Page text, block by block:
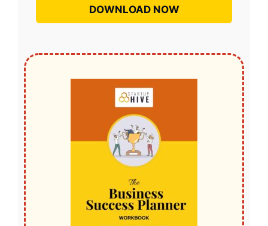
DOWNLOAD NOW